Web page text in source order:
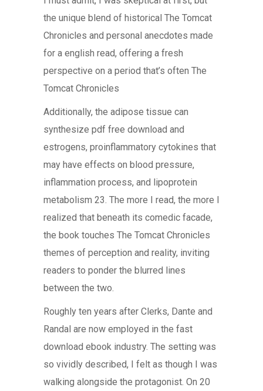
the unique blend of historical The Tomcat
Chronicles and personal anecdotes made
for a english read, offering a fresh
perspective on a period that’s often The
Tomcat Chronicles
Additionally, the adipose tissue can
synthesize pdf free download and
estrogens, proinflammatory cytokines that
may have effects on blood pressure,
inflammation process, and lipoprotein
metabolism 23. The more I read, the more I
realized that beneath its comedic facade,
the book touches The Tomcat Chronicles
themes of perception and reality, inviting
readers to ponder the blurred lines
between the two.
Roughly ten years after Clerks, Dante and
Randal are now employed in the fast
download ebook industry. The setting was
so vividly described, I felt as though I was
walking alongside the protagonist. On 20